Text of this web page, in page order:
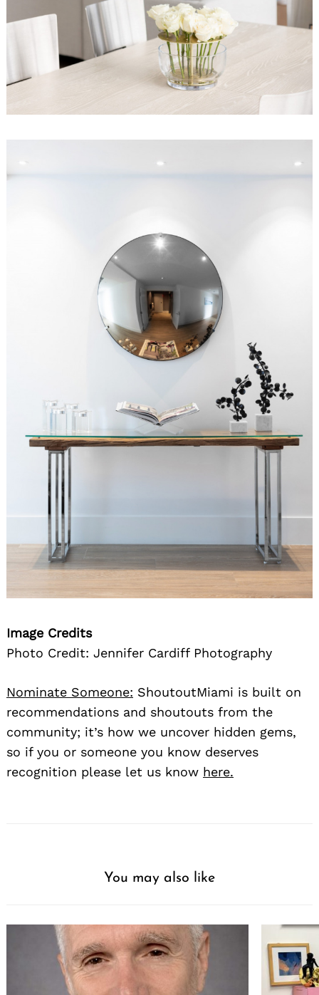
Image Credits
Photo Credit: Jennifer Cardiff Photography
Nominate Someone: ShoutoutMiami is built on
recommendations and shoutouts from the
community; it’s how we uncover hidden gems,
so if you or someone you know deserves
recognition please let us know here.
You may also like